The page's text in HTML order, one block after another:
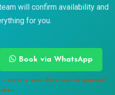
will confirm availability and
for you.
Book via WhatsApp
reserve your date now, no payment